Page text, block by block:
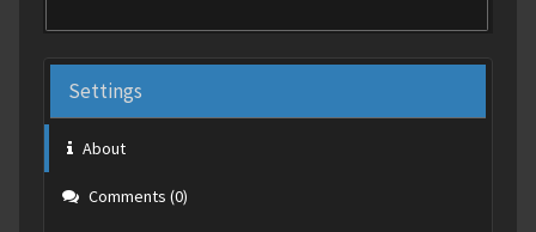
Settings
About
Comments (0)